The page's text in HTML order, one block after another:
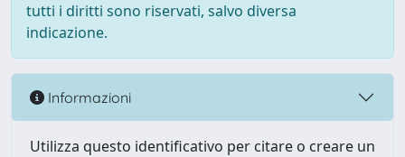
tutti i diritti sono riservati, salvo diversa
indicazione.
Informazioni
Utilizza questo identificativo per citare o creare un